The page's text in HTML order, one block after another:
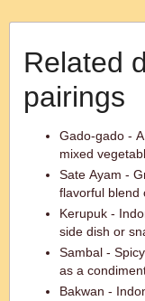
Related
pairings
Gado-gado -
mixed
Sate Ayam -
flavorful blend
Kerupuk -
side dish or
Sambal -
as a
Bakwan -